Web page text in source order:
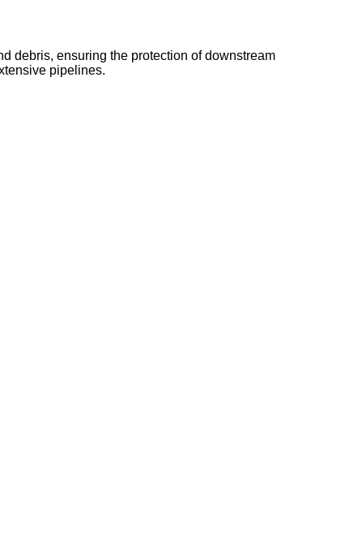
debris, ensuring the protection of downstream
pipelines.